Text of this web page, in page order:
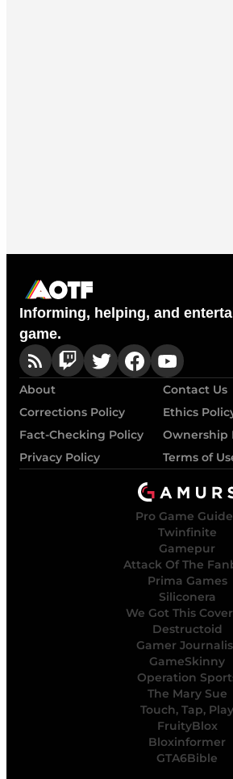
Informing, helping, and
game.
About
Contact Us
Corrections Policy
Ethics
Fact-Checking Policy
Ownership
Privacy Policy
Terms of
Pro Game
Twinfinite
Gamepur
Attack Of The
Prima Games
Siliconera
We Got This
Destructoid
Gamer
GameSkinny
Operation
The Mary Sue
Touch, Tap, Play
FruityBlox
Bloxinformer
GTA6Bible